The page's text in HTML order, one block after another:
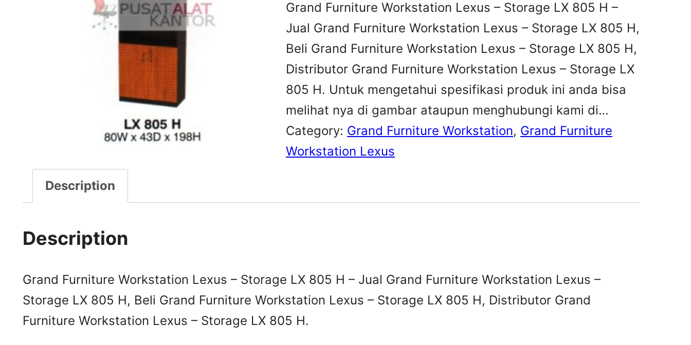
Grand Furniture Workstation Lexus – Storage LX 805 H –
Jual Grand Furniture Workstation Lexus – Storage LX 805 H,
Beli Grand Furniture Workstation Lexus – Storage LX 805 H,
Distributor Grand Furniture Workstation Lexus – Storage LX
805 H. Untuk mengetahui spesifikasi produk ini anda bisa
melihat nya di gambar ataupun menghubungi kami di…
Category: Grand Furniture Workstation, Grand Furniture
Workstation Lexus
Description
Description
Grand Furniture Workstation Lexus – Storage LX 805 H – Jual Grand Furniture Workstation Lexus –
Storage LX 805 H, Beli Grand Furniture Workstation Lexus – Storage LX 805 H, Distributor Grand
Furniture Workstation Lexus – Storage LX 805 H.